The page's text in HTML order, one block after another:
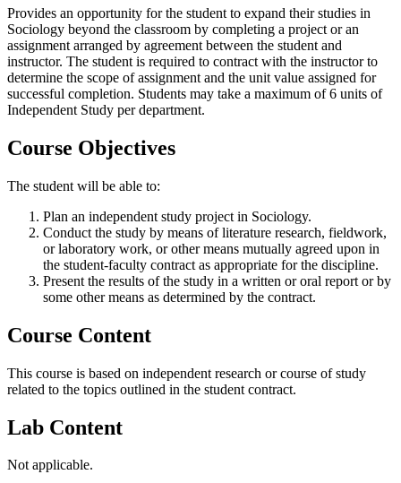
Provides an opportunity for the student to expand their studies in
Sociology beyond the classroom by completing a project or an
assignment arranged by agreement between the student and
instructor. The student is required to contract with the instructor to
determine the scope of assignment and the unit value assigned for
successful completion. Students may take a maximum of 6 units of
Independent Study per department.
Course Objectives
The student will be able to:
Plan an independent study project in Sociology.
Conduct the study by means of literature research, fieldwork,
or laboratory work, or other means mutually agreed upon in
the student-faculty contract as appropriate for the discipline.
Present the results of the study in a written or oral report or by
some other means as determined by the contract.
Course Content
This course is based on independent research or course of study
related to the topics outlined in the student contract.
Lab Content
Not applicable.